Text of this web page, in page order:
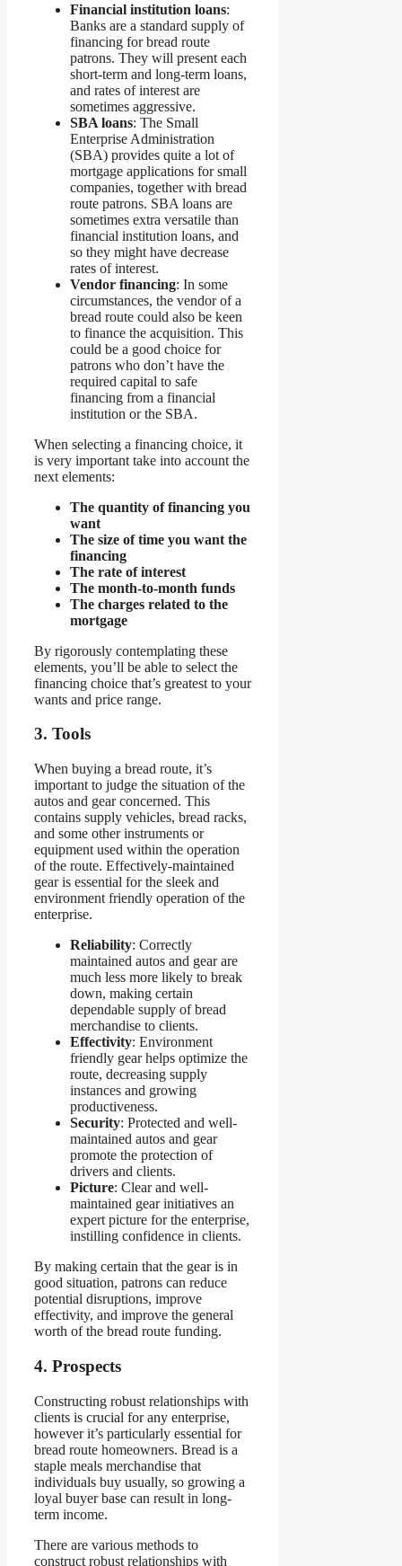
Financial institution loans:
Banks are a standard supply of
financing for bread route
patrons. They will present each
short-term and long-term loans,
and rates of interest are
sometimes aggressive.
SBA loans: The Small
Enterprise Administration
(SBA) provides quite a lot of
mortgage applications for small
companies, together with bread
route patrons. SBA loans are
sometimes extra versatile than
financial institution loans, and
so they might have decrease
rates of interest.
Vendor financing: In some
circumstances, the vendor of a
bread route could also be keen
to finance the acquisition. This
could be a good choice for
patrons who don’t have the
required capital to safe
financing from a financial
institution or the SBA.
When selecting a financing choice, it
is very important take into account the
next elements:
The quantity of financing you
want
The size of time you want the
financing
The rate of interest
The month-to-month funds
The charges related to the
mortgage
By rigorously contemplating these
elements, you’ll be able to select the
financing choice that’s greatest to your
wants and price range.
3. Tools
When buying a bread route, it’s
important to judge the situation of the
autos and gear concerned. This
contains supply vehicles, bread racks,
and some other instruments or
equipment used within the operation
of the route. Effectively-maintained
gear is essential for the sleek and
environment friendly operation of the
enterprise.
Reliability: Correctly
maintained autos and gear are
much less more likely to break
down, making certain
dependable supply of bread
merchandise to clients.
Effectivity: Environment
friendly gear helps optimize the
route, decreasing supply
instances and growing
productiveness.
Security: Protected and well-
maintained autos and gear
promote the protection of
drivers and clients.
Picture: Clear and well-
maintained gear initiatives an
expert picture for the enterprise,
instilling confidence in clients.
By making certain that the gear is in
good situation, patrons can reduce
potential disruptions, improve
effectivity, and improve the general
worth of the bread route funding.
4. Prospects
Constructing robust relationships with
clients is crucial for any enterprise,
however it’s particularly essential for
bread route homeowners. Bread is a
staple meals merchandise that
individuals buy usually, so growing a
loyal buyer base can result in long-
term income.
There are various methods to
construct robust relationships with